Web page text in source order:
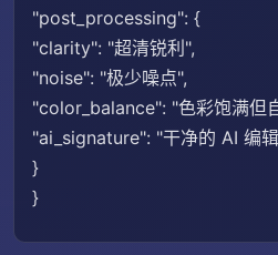
"post_processing": {
"clarity": "超清锐利",
"noise": "极少噪点",
"color_balance": "色彩饱满但
"ai_signature": "干净的 AI 编
}
}